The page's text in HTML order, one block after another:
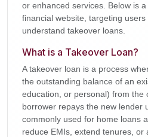
or enhanced services. Below is
financial website, targeting
understand takeover loans.
What is a Takeover Loan?
A takeover loan is a process
the outstanding balance of an
education, or personal) from the
borrower repays the new lender
commonly used for home loans
reduce EMIs, extend tenures, or